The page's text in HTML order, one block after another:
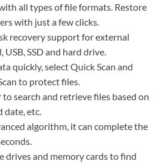
all types of file formats. Restore
with just a few clicks.
recovery support for external
USB, SSD and hard drive.
quickly, select Quick Scan and
to protect files.
search and retrieve files based on
date, etc.
algorithm, it can complete the
drives and memory cards to find